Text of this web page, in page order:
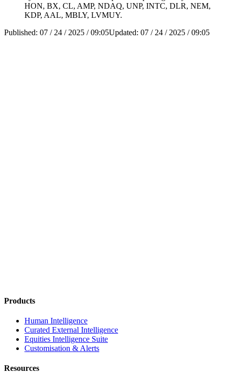
HON, BX, CL, AMP, NDAQ, UNP, INTC, DLR, NEM,
KDP, AAL, MBLY, LVMUY.
Published: 07 / 24 / 2025 / 09:05Updated: 07 / 24 / 2025 / 09:05
Products
Human Intelligence
Curated External Intelligence
Equities Intelligence Suite
Customisation & Alerts
Resources